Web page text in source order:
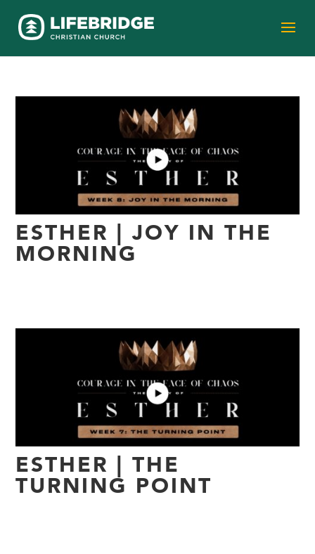
ESTHER | JOY IN THE
MORNING
ESTHER | THE
TURNING POINT